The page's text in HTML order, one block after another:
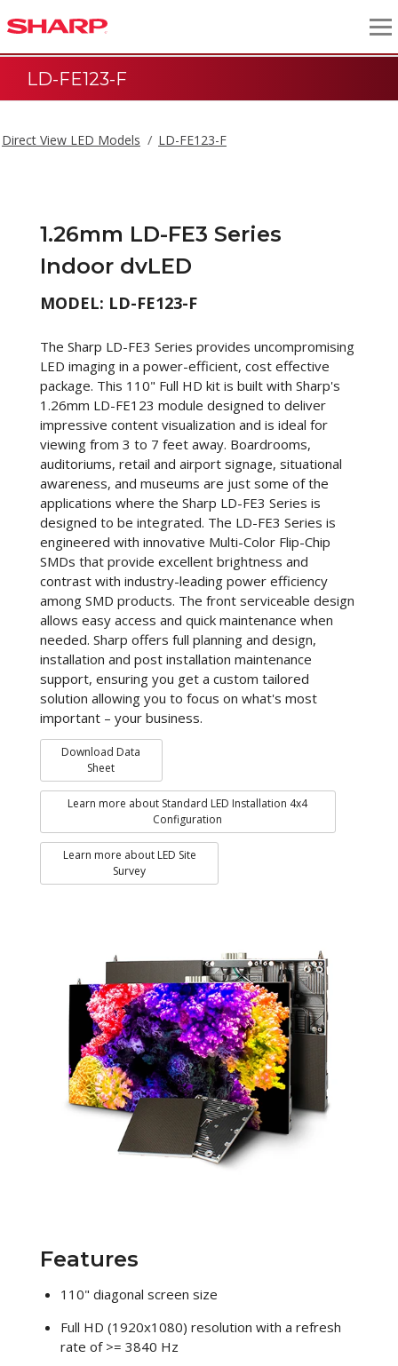
LD-FE123-F
Direct View LED Models LD-FE123-F
1.26mm LD-FE3 Series
Indoor dvLED
MODEL: LD-FE123-F
The Sharp LD-FE3 Series provides uncompromising
LED imaging in a power-efficient, cost effective
package. This 110" Full HD kit is built with Sharp's
1.26mm LD-FE123 module designed to deliver
impressive content visualization and is ideal for
viewing from 3 to 7 feet away. Boardrooms,
auditoriums, retail and airport signage, situational
awareness, and museums are just some of the
applications where the Sharp LD-FE3 Series is
designed to be integrated. The LD-FE3 Series is
engineered with innovative Multi-Color Flip-Chip
SMDs that provide excellent brightness and
contrast with industry-leading power efficiency
among SMD products. The front serviceable design
allows easy access and quick maintenance when
needed. Sharp offers full planning and design,
installation and post installation maintenance
support, ensuring you get a custom tailored
solution allowing you to focus on what's most
important – your business.
Download Data
Sheet
Learn more about Standard LED Installation 4x4
Configuration
Learn more about LED Site
Survey
Features
110" diagonal screen size
Full HD (1920x1080) resolution with a refresh
rate of >= 3840 Hz